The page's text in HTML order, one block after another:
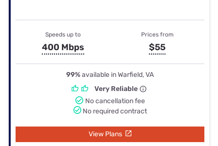
Speeds up to
400 Mbps
Prices from
$55
99%available in Warfield, VA
Very Reliable
No cancellation fee
No required contract
View Plans